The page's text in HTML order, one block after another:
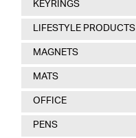
KEYRINGS
LIFESTYLE PRODUCTS
MAGNETS
MATS
OFFICE
PENS